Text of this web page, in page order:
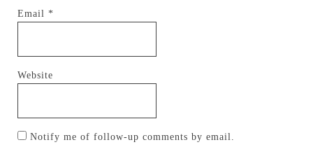
Email *
Website
Notify me of follow-up comments by email.